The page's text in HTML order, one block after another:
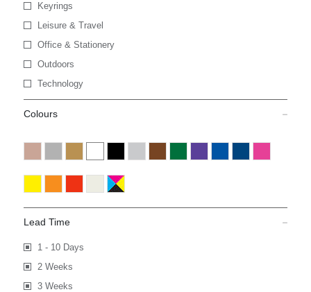
Keyrings
Leisure & Travel
Office & Stationery
Outdoors
Technology
Colours
Lead Time
1 - 10 Days
2 Weeks
3 Weeks